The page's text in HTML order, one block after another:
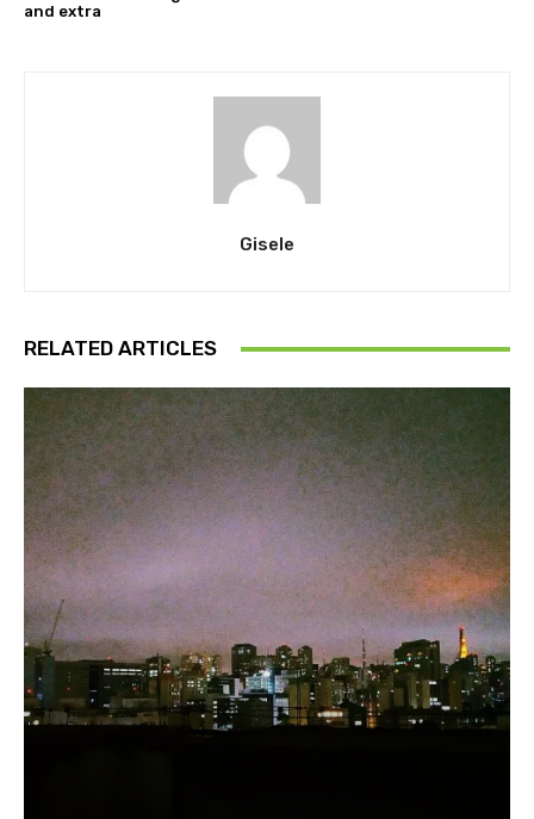
and extra
Gisele
RELATED ARTICLES